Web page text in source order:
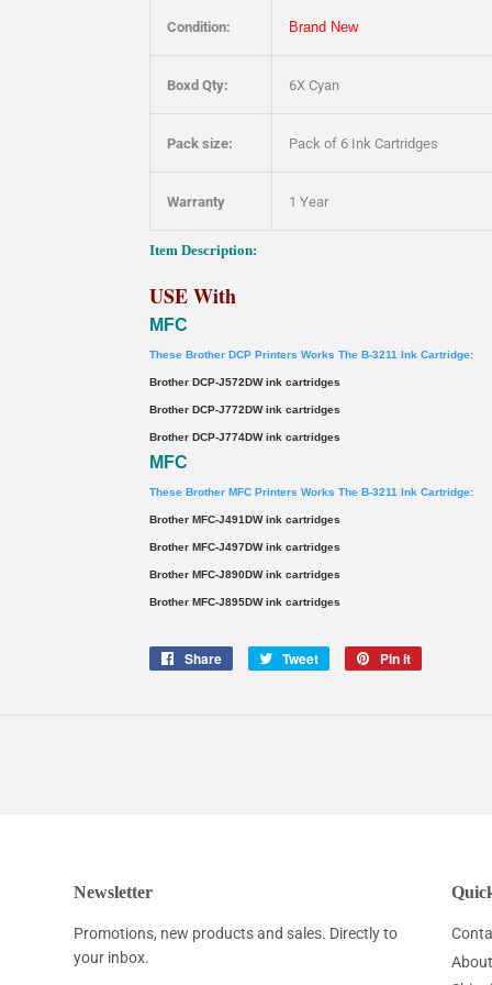
Condition: Brand New
Boxd Qty: 6X Cyan
Pack size: Pack of 6 Ink Cartridges
Warranty 1 Year
Item Description:
USE With
MFC
These Brother DCP Printers Works The B-3211 Ink Cartridge:
Brother DCP-J572DW ink cartridges
Brother DCP-J772DW ink cartridges
Brother DCP-J774DW ink cartridges
MFC
These Brother MFC Printers Works The B-3211 Ink Cartridge:
Brother MFC-J491DW ink cartridges
Brother MFC-J497DW ink cartridges
Brother MFC-J890DW ink cartridges
Brother MFC-J895DW ink cartridges
Share
Share
Tweet
Tweet
Pin it
Newsletter
Promotions, new products and sales. Directly to
your inbox.